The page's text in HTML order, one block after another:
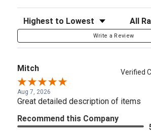
Sort Reviews Filter
Write a Review
Mitch Verified
Aug 7, 2026
Great detailed description of items
Recommend this Company